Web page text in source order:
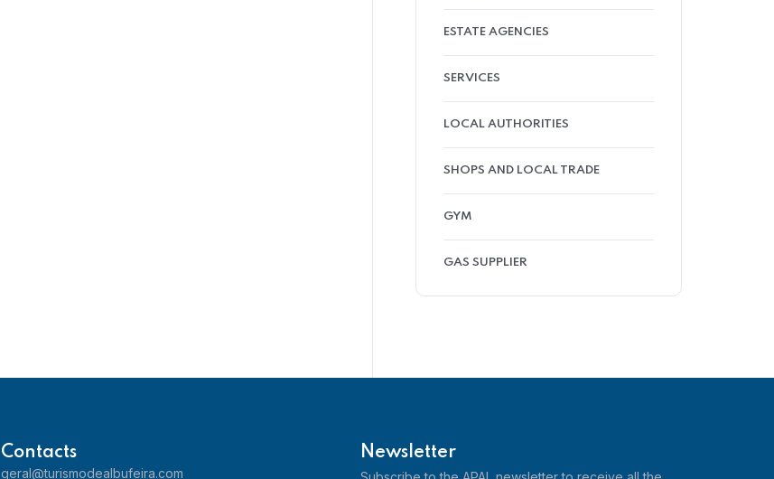
ESTATE AGENCIES
SERVICES
LOCAL AUTHORITIES
SHOPS AND LOCAL TRADE
GYM
GAS SUPPLIER
Contacts
geral@turismodealbufeira.com
Newsletter